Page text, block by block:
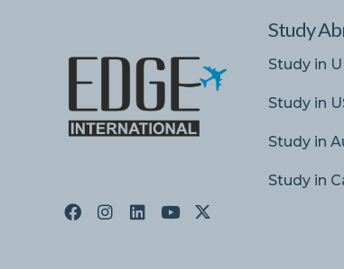
Study
Study in
Study in
Study in
Study in